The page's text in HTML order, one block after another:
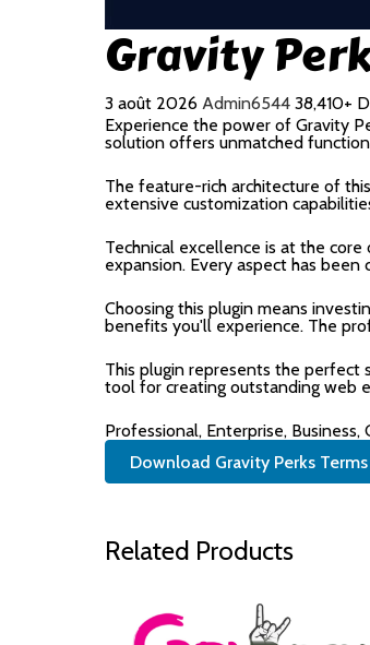
Gravity
3 août 2026 Admin6544 38,410+
Experience the power of Gravity
solution offers unmatched
The feature-rich architecture of
extensive customization
Technical excellence is at the
expansion. Every aspect has
Choosing this plugin means
benefits you'll experience. The
This plugin represents the perfect
tool for creating outstanding web
Professional, Enterprise,
Download Gravity Perks
Related Products